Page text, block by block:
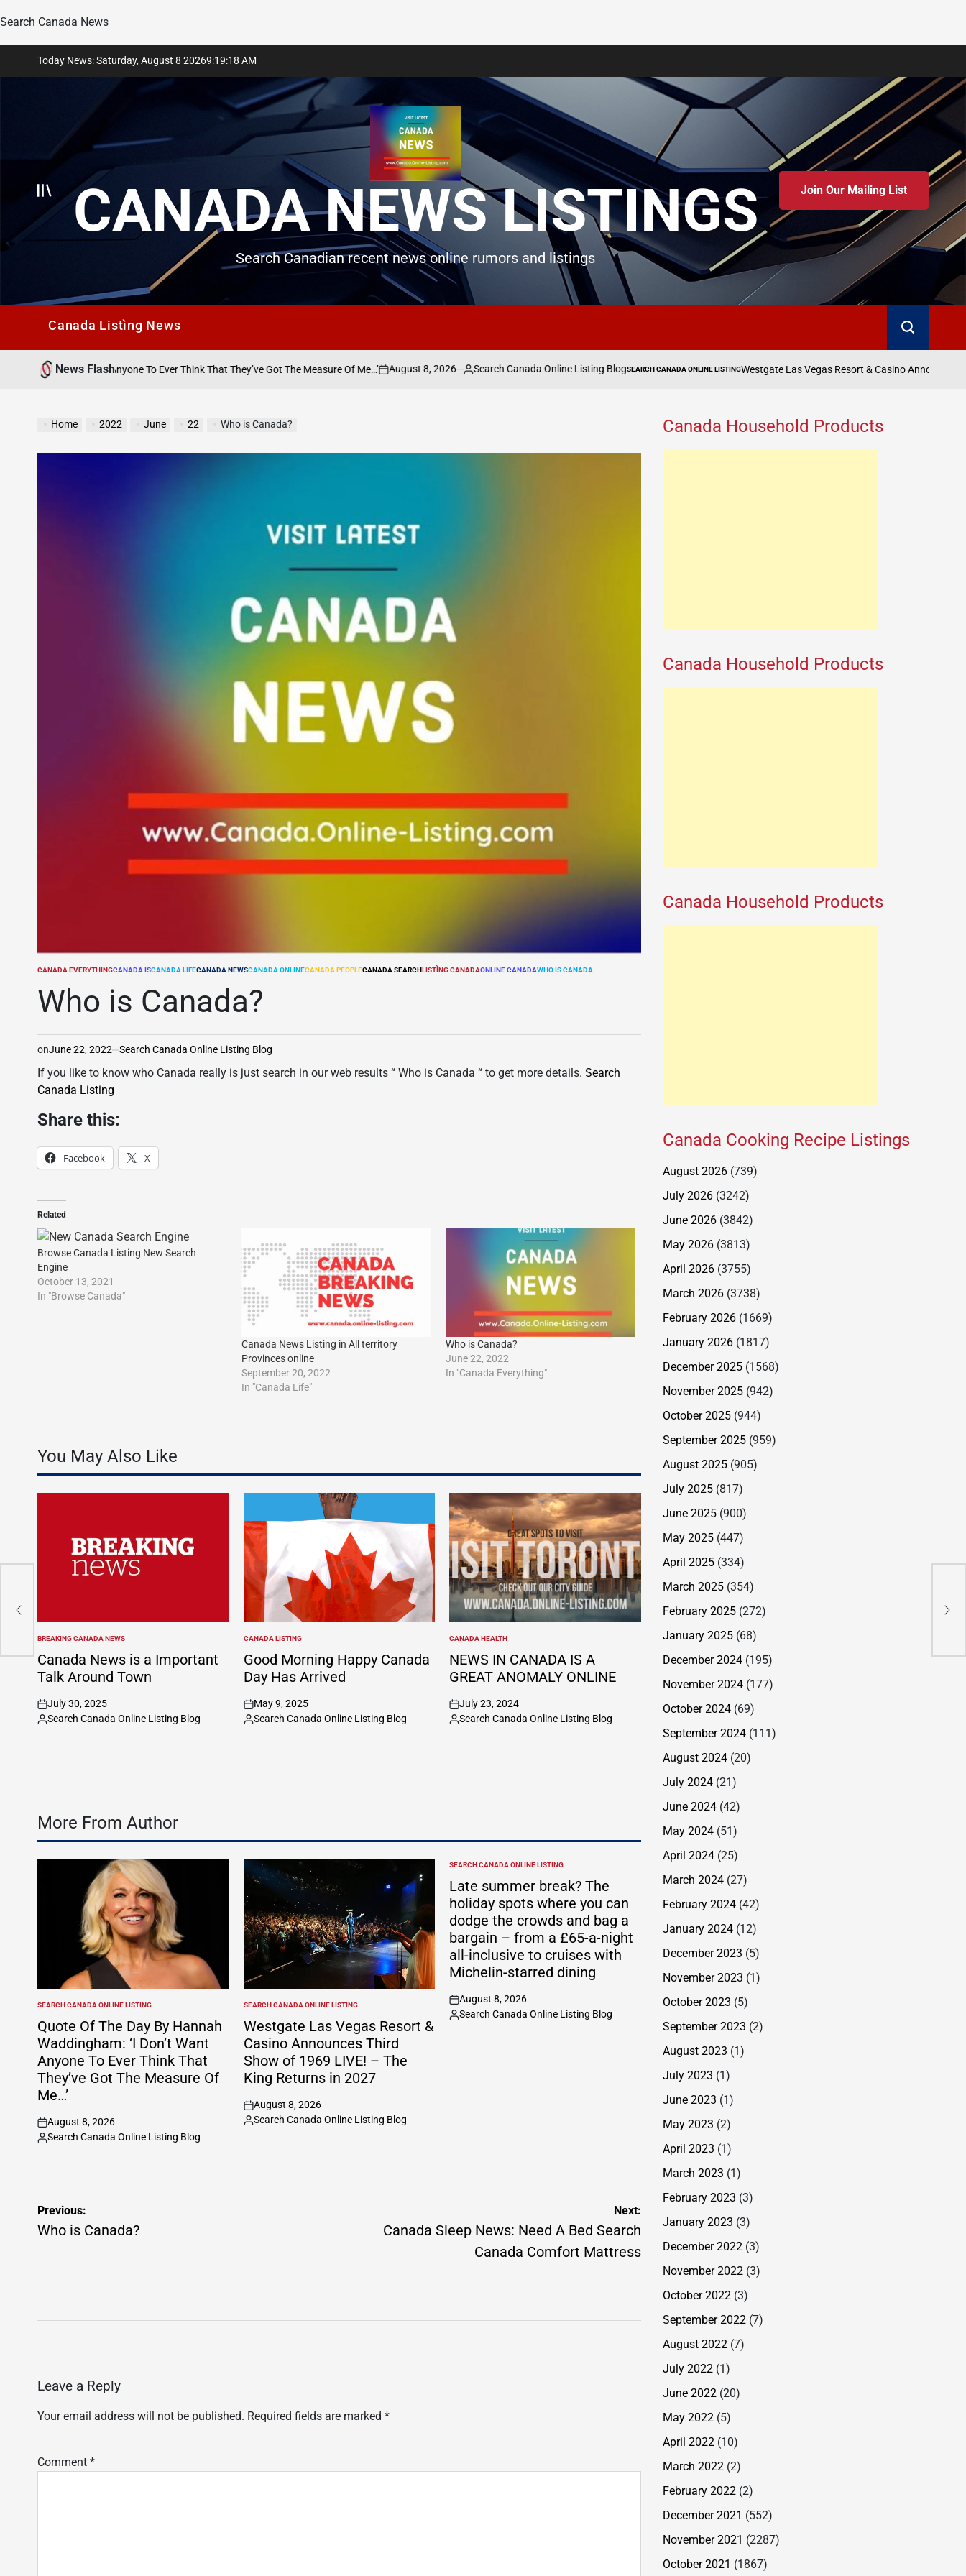
Search Canada News
Today News: Saturday, August 8 20269:19:19 AM
CANADA NEWS LISTINGS
Search Canadian recent news online rumors and listings
Join Our Mailing List
Canada Listìng News
News Flash
To Ever Think That They’ve Got The Measure Of Me…’
on
August 8, 2026
Posted
Search Canada Online Listing BlogPOSTED
SEARCH CANADA ONLINE LISTINGWestgate Las Vegas Resort & Casino Announces Third Show of 1969
Home 2022 June 22 Who is Canada?
POSTED
CANADA EVERYTHINGCANADA ISCANADA LIFECANADA NEWSCANADA ONLINECANADA PEOPLECANADA SEARCHLISTÌNG CANADAONLINE CANADAWHO IS CANADA
Who is Canada?
onJune 22, 2022 Search Canada Online Listing Blog
If you like to know who Canada really is just search in our web results “ Who is Canada “ to get more details. Search
Canada Listing
Share this:
Facebook X
Related
Browse Canada Listing New Search
Engine
October 13, 2021
In "Browse Canada"
Canada News Listìng in All territory
Provinces online
September 20, 2022
In "Canada Life"
Who is Canada?
June 22, 2022
In "Canada Everything"
You May Also Like
POSTED
IN
BREAKING CANADA NEWS
Canada News is a Important
Talk Around Town
on
July 30, 2025
Posted
Search Canada Online Listing Blog
POSTED
IN
CANADA LISTING
Good Morning Happy Canada
Day Has Arrived
on
May 9, 2025
Posted
Search Canada Online Listing Blog
POSTED
IN
CANADA HEALTH
NEWS IN CANADA IS A
GREAT ANOMALY ONLINE
on
July 23, 2024
Posted
Search Canada Online Listing Blog
More From Author
POSTED
IN
SEARCH CANADA ONLINE LISTING
Quote Of The Day By Hannah
Waddingham: ‘I Don’t Want
Anyone To Ever Think That
They’ve Got The Measure Of
Me…’
on
August 8, 2026
Posted
Search Canada Online Listing Blog
POSTED
IN
SEARCH CANADA ONLINE LISTING
Westgate Las Vegas Resort &
Casino Announces Third
Show of 1969 LIVE! – The
King Returns in 2027
on
August 8, 2026
Posted
Search Canada Online Listing Blog
POSTED
IN
SEARCH CANADA ONLINE LISTING
Late summer break? The
holiday spots where you can
dodge the crowds and bag a
bargain – from a £65-a-night
all-inclusive to cruises with
Michelin-starred dining
on
August 8, 2026
Posted
Search Canada Online Listing Blog
A
Post
navigation
Previous:
Who is Canada?
Next:
Canada Sleep News: Need A Bed Search
Canada Comfort Mattress
Leave a Reply
Your email address will not be published. Required fields are marked *
Comment *
Canada Household Products
Canada Household Products
Canada Household Products
Canada Cooking Recipe Listings
August 2026 (739)
July 2026 (3242)
June 2026 (3842)
May 2026 (3813)
April 2026 (3755)
March 2026 (3738)
February 2026 (1669)
January 2026 (1817)
December 2025 (1568)
November 2025 (942)
October 2025 (944)
September 2025 (959)
August 2025 (905)
July 2025 (817)
June 2025 (900)
May 2025 (447)
April 2025 (334)
March 2025 (354)
February 2025 (272)
January 2025 (68)
December 2024 (195)
November 2024 (177)
October 2024 (69)
September 2024 (111)
August 2024 (20)
July 2024 (21)
June 2024 (42)
May 2024 (51)
April 2024 (25)
March 2024 (27)
February 2024 (42)
January 2024 (12)
December 2023 (5)
November 2023 (1)
October 2023 (5)
September 2023 (2)
August 2023 (1)
July 2023 (1)
June 2023 (1)
May 2023 (2)
April 2023 (1)
March 2023 (1)
February 2023 (3)
January 2023 (3)
December 2022 (3)
November 2022 (3)
October 2022 (3)
September 2022 (7)
August 2022 (7)
July 2022 (1)
June 2022 (20)
May 2022 (5)
April 2022 (10)
March 2022 (2)
February 2022 (2)
December 2021 (552)
November 2021 (2287)
October 2021 (1867)